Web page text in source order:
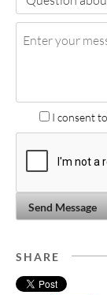
I consent
Send Message
SHARE